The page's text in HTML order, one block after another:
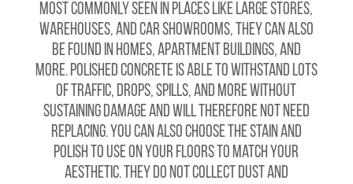
most commonly seen in places like large stores,
warehouses, and car showrooms, they can also
be found in homes, apartment buildings, and
more. Polished concrete is able to withstand lots
of traffic, drops, spills, and more without
sustaining damage and will therefore not need
replacing. You can also choose the stain and
polish to use on your floors to match your
aesthetic. They do not collect dust and